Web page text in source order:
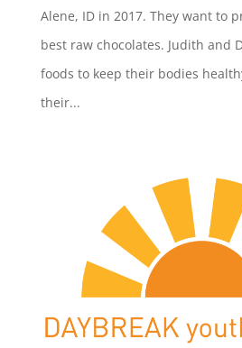
Alene, ID in 2017. They want to
best raw chocolates. Judith and
foods to keep their bodies
their...